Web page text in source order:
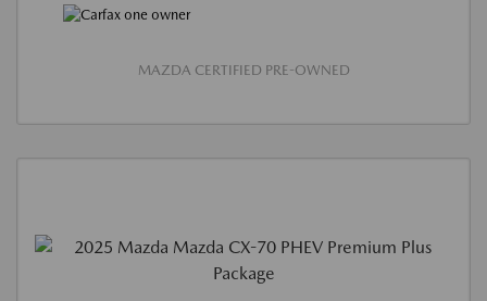
MAZDA CERTIFIED PRE-OWNED